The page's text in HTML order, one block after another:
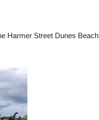
Harmer Street Dunes Beach